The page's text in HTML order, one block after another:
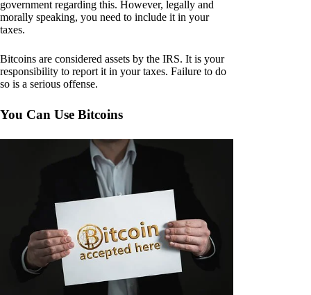
government regarding this. However, legally and
morally speaking, you need to include it in your
taxes.
Bitcoins are considered assets by the IRS. It is your
responsibility to report it in your taxes. Failure to do
so is a serious offense.
You Can Use Bitcoins